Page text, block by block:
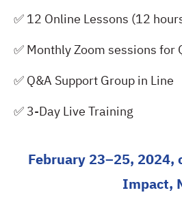
✅ 12 Online Lessons (12
✅ Monthly Zoom sessions
✅ Q&A Support Group in Line
✅ 3-Day Live Training
February 23–25, 2024,
Impact,